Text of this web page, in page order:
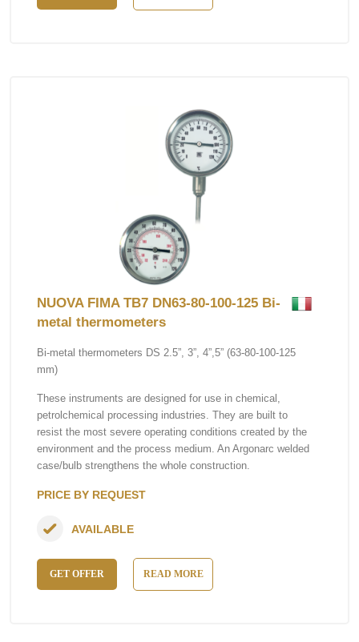
NUOVA FIMA TB7 DN63-80-100-125 Bi-
metal thermometers
Bi-metal thermometers DS 2.5”, 3”, 4”,5” (63-80-100-125
mm)
These instruments are designed for use in chemical,
petrolchemical processing industries. They are built to
resist the most severe operating conditions created by the
environment and the process medium. An Argonarc welded
case/bulb strengthens the whole construction.
PRICE BY REQUEST
GET OFFER READ MORE
AVAILABLE